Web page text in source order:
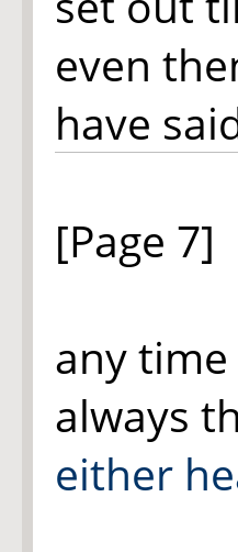
even
have
[Page 7]
any
always
either